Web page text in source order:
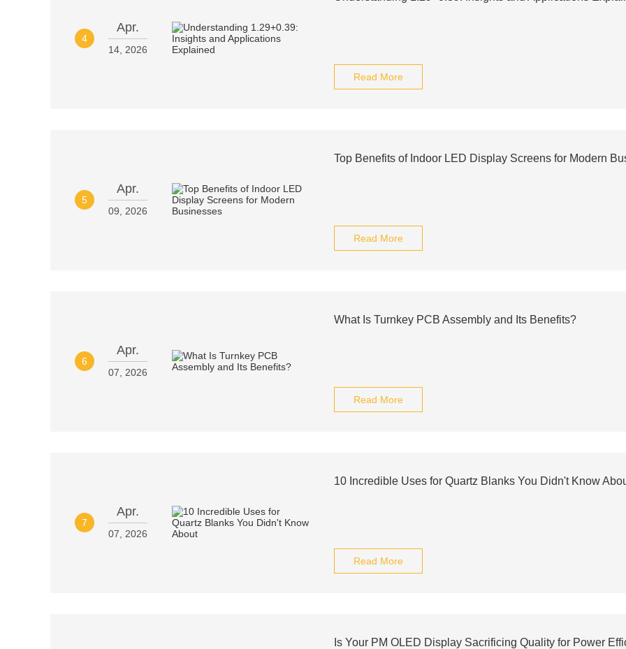
4
Apr.
14, 2026
Read More
5
Apr.
09, 2026
Top Benefits of Indoor LED Display Screens for Modern
Read More
6
Apr.
07, 2026
What Is Turnkey PCB Assembly and Its Benefits?
Read More
7
Apr.
07, 2026
10 Incredible Uses for Quartz Blanks You Didn't Know
Read More
Is Your PM OLED Display Sacrificing Quality for Power